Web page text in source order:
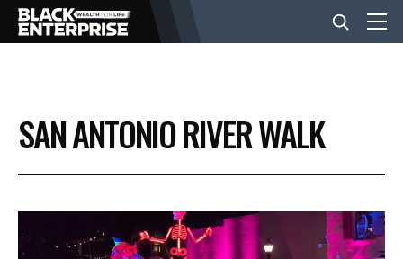
BUSINESS
NEWS
LIFESTYLE
SAN ANTONIO RIVER WALK